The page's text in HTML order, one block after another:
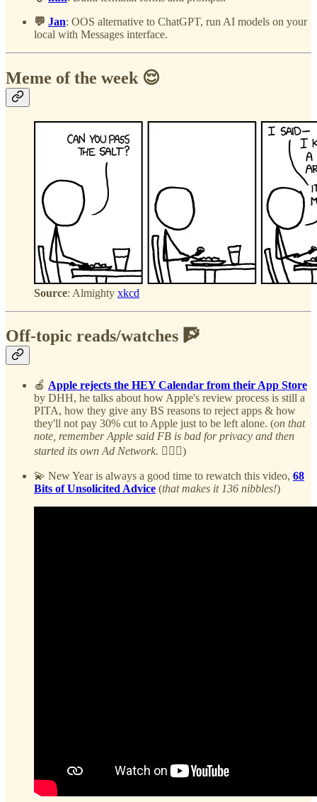
💬 Jan: OOS alternative to ChatGPT, run AI models on your
local with Messages interface.
Meme of the week 😌
Source: Almighty xkcd
Off-topic reads/watches 🧗
🍎 Apple rejects the HEY Calendar from their App Store
by DHH, he talks about how Apple's review process is still a
PITA, how they give any BS reasons to reject apps & how
they'll not pay 30% cut to Apple just to be left alone. (on that
note, remember Apple said FB is bad for privacy and then
started its own Ad Network. 🤷🏻‍♂️)
💫 New Year is always a good time to rewatch this video, 68
Bits of Unsolicited Advice (that makes it 136 nibbles!)